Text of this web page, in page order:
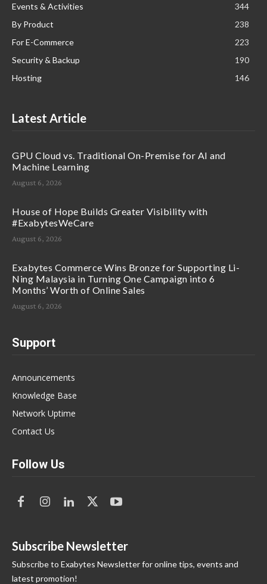
Events & Activities
344
By Product
238
For E-Commerce
223
Security & Backup
190
Hosting
146
Latest Article
GPU Cloud vs. Traditional On-Premise for AI and
Machine Learning
August 6, 2026
House of Hope Builds Greater Visibility with
#ExabytesWeCare
August 6, 2026
Exabytes Commerce Wins Bronze for Supporting Li-
Ning Malaysia in Turning One Campaign into 6
Months’ Worth of Online Sales
August 6, 2026
Support
Announcements
Knowledge Base
Network Uptime
Contact Us
Follow Us
Subscribe Newsletter
Subscribe to Exabytes Newsletter for online tips, events and
latest promotion!